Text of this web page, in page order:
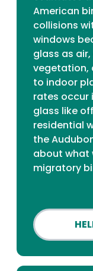
American
collisions
windows
glass as
vegetation,
to indoor
rates occur
glass like
residential
the
about what
migratory